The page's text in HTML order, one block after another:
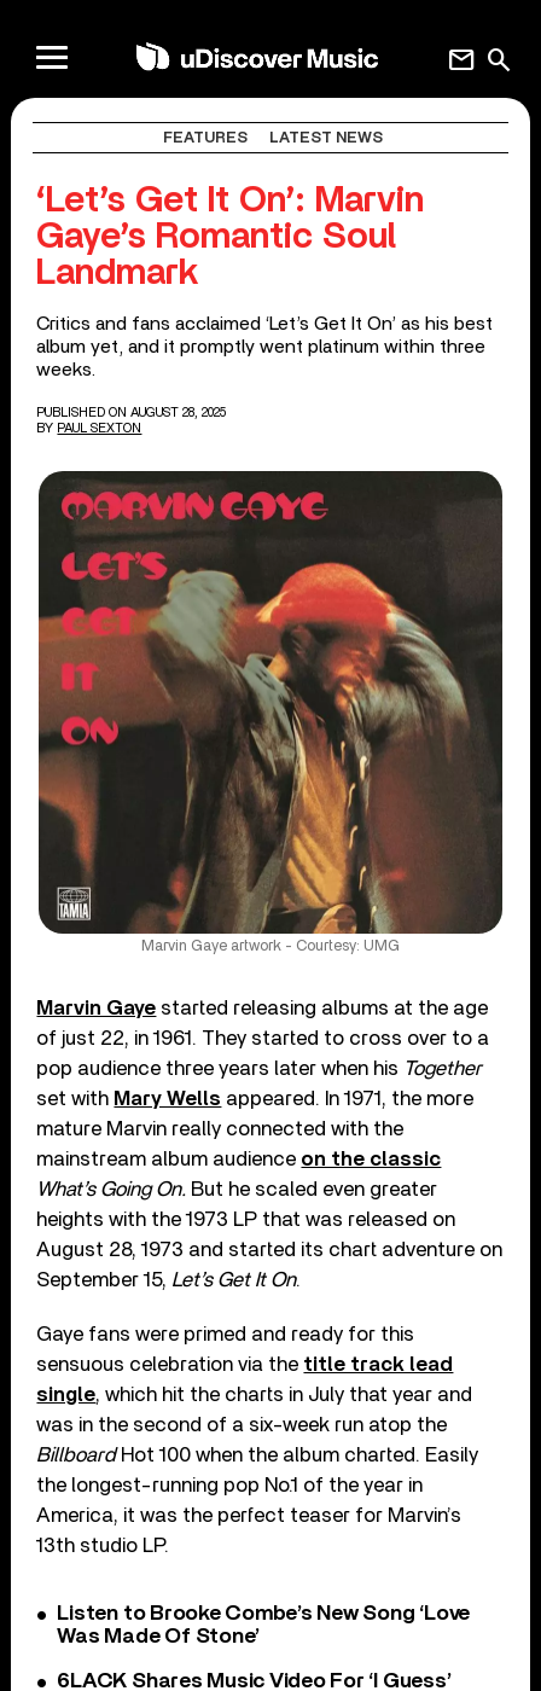
search
mail
FEATURES LATEST NEWS
‘Let’s Get It On’: Marvin
Gaye’s Romantic Soul
Landmark
Critics and fans acclaimed ‘Let’s Get It On’ as his best
album yet, and it promptly went platinum within three
weeks.
PUBLISHED ON AUGUST 28, 2025
BY PAUL SEXTON
Marvin Gaye artwork - Courtesy: UMG
Marvin Gaye started releasing albums at the age
of just 22, in 1961. They started to cross over to a
pop audience three years later when his Together
set with Mary Wells appeared. In 1971, the more
mature Marvin really connected with the
mainstream album audience on the classic
What’s Going On. But he scaled even greater
heights with the 1973 LP that was released on
August 28, 1973 and started its chart adventure on
September 15, Let’s Get It On.
Gaye fans were primed and ready for this
sensuous celebration via the title track lead
single, which hit the charts in July that year and
was in the second of a six-week run atop the
BillboardHot 100 when the album charted. Easily
the longest-running pop No.1 of the year in
America, it was the perfect teaser for Marvin’s
13th studio LP.
Listen to Brooke Combe’s New Song ‘Love
Was Made Of Stone’
6LACK Shares Music Video For ‘I Guess’